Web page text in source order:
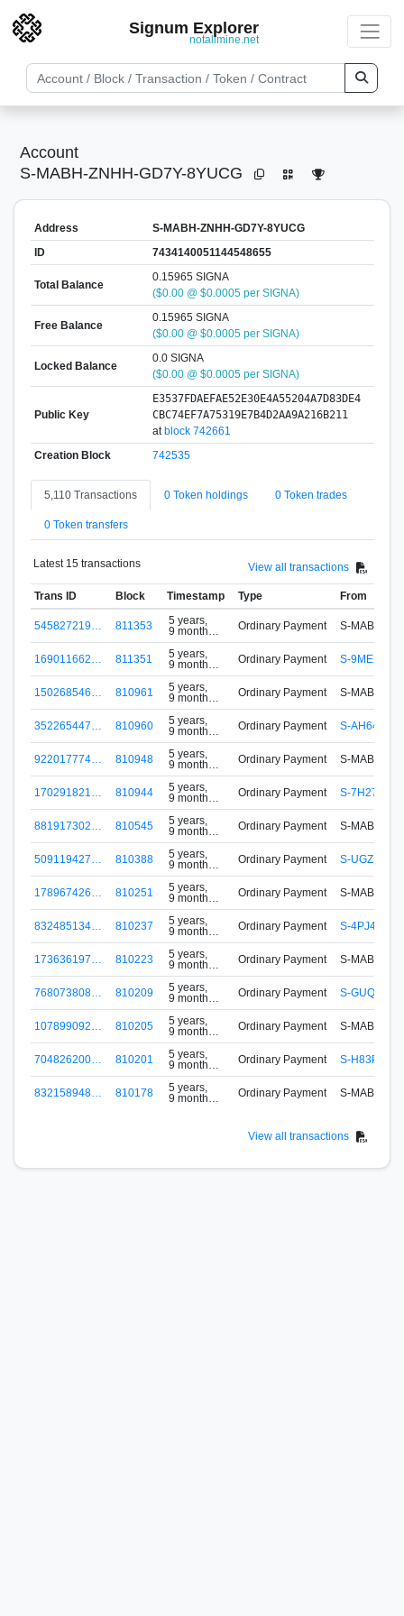
Signum Explorer
notallmine.net
Account
S-MABH-ZNHH-GD7Y-8YUCG
Address
S-MABH-ZNHH-GD7Y-8YUCG
ID
7434140051144548655
Total Balance
0.15965 SIGNA
($0.00 @ $0.0005 per SIGNA)
Free Balance
0.15965 SIGNA
($0.00 @ $0.0005 per SIGNA)
Locked Balance
0.0 SIGNA
($0.00 @ $0.0005 per SIGNA)
Public Key
E3537FDAEFAE52E30E4A55204A7D83DE4
CBC74EF7A75319E7B4D2AA9A216B211
atblock 742661
Creation Block
742535
5,110 Transactions 0 Token holdings 0 Token trades
0 Token transfers
Latest 15 transactions View all transactions
Trans ID Block Timestamp Type From
545827219… 811353
5 years,
9 months
ago
Ordinary Payment S-MABH-
169011662… 811351
5 years,
9 months
ago
Ordinary Payment S-9MEX-
150268546… 810961
5 years,
9 months
ago
Ordinary Payment S-MABH-
352265447… 810960
5 years,
9 months
ago
Ordinary Payment S-AH64-
922017774… 810948
5 years,
9 months
ago
Ordinary Payment S-MABH-
170291821… 810944
5 years,
9 months
ago
Ordinary Payment S-7H27-
881917302… 810545
5 years,
9 months
ago
Ordinary Payment S-MABH-
509119427… 810388
5 years,
9 months
ago
Ordinary Payment S-UGZP-
178967426… 810251
5 years,
9 months
ago
Ordinary Payment S-MABH-
832485134… 810237
5 years,
9 months
ago
Ordinary Payment S-4PJ4-
173636197… 810223
5 years,
9 months
ago
Ordinary Payment S-MABH-
768073808… 810209
5 years,
9 months
ago
Ordinary Payment S-GUQP-
107899092… 810205
5 years,
9 months
ago
Ordinary Payment S-MABH-
704826200… 810201
5 years,
9 months
ago
Ordinary Payment S-H83P-
832158948… 810178
5 years,
9 months
Ordinary Payment S-MABH-
View all transactions